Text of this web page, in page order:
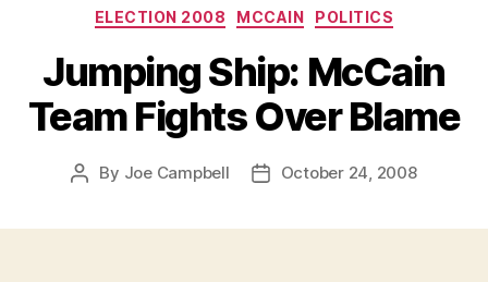
Categories
ELECTION 2008 MCCAIN POLITICS
Jumping Ship: McCain
Team Fights Over Blame
Post
By Joe Campbell
PostOctober 24, 2008